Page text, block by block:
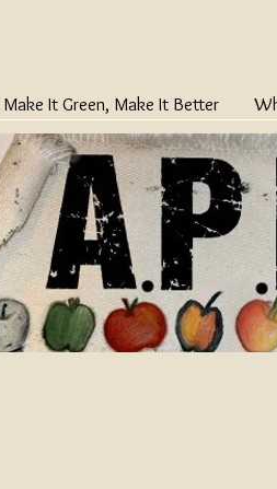
Make It Green, Make It Better